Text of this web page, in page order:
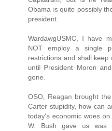
Obama is quite possibly
president.
WardawgUSMC, I have
NOT employ a single
restrictions and shall
until President Moron
gone.
OSO, Reagan brought
Carter stupidity, how can
today's economic woes
W. Bush gave us was